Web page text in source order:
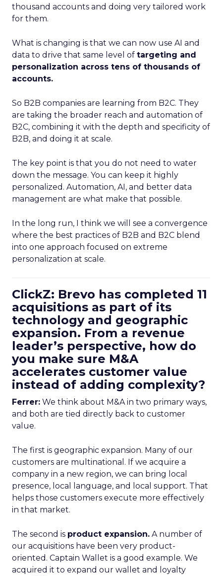
thousand accounts and doing very tailored work
for them.
What is changing is that we can now use AI and
data to drive that same level of targeting and
personalization across tens of thousands of
accounts.
So B2B companies are learning from B2C. They
are taking the broader reach and automation of
B2C, combining it with the depth and specificity of
B2B, and doing it at scale.
The key point is that you do not need to water
down the message. You can keep it highly
personalized. Automation, AI, and better data
management are what make that possible.
In the long run, I think we will see a convergence
where the best practices of B2B and B2C blend
into one approach focused on extreme
personalization at scale.
ClickZ: Brevo has completed 11
acquisitions as part of its
technology and geographic
expansion. From a revenue
leader’s perspective, how do
you make sure M&A
accelerates customer value
instead of adding complexity?
Ferrer: We think about M&A in two primary ways,
and both are tied directly back to customer
value.
The first is geographic expansion. Many of our
customers are multinational. If we acquire a
company in a new region, we can bring local
presence, local language, and local support. That
helps those customers execute more effectively
in that market.
The second is product expansion. A number of
our acquisitions have been very product-
oriented. Captain Wallet is a good example. We
acquired it to expand our wallet and loyalty